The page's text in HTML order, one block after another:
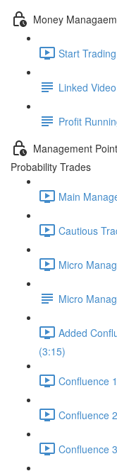
Money
Start
Linked
Profit
Management
Probability Trades
Main
Cautious
Micro
Micro
Added
(3:15)
Confluence
Confluence
Confluence